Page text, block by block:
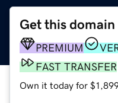
Get this domain
PREMIUM
FAST TRANSFER
Own it today for